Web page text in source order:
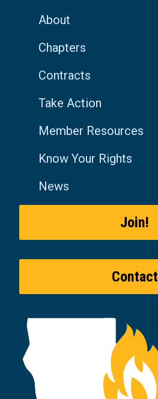
About
Chapters
Contracts
Take Action
Member Resources
Know Your Rights
News
Join!
Contact